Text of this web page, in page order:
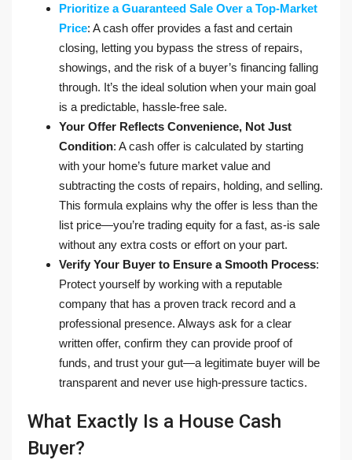
Prioritize a Guaranteed Sale Over a Top-Market
Price: A cash offer provides a fast and certain
closing, letting you bypass the stress of repairs,
showings, and the risk of a buyer’s financing falling
through. It’s the ideal solution when your main goal
is a predictable, hassle-free sale.
Your Offer Reflects Convenience, Not Just
Condition: A cash offer is calculated by starting
with your home’s future market value and
subtracting the costs of repairs, holding, and selling.
This formula explains why the offer is less than the
list price—you’re trading equity for a fast, as-is sale
without any extra costs or effort on your part.
Verify Your Buyer to Ensure a Smooth Process:
Protect yourself by working with a reputable
company that has a proven track record and a
professional presence. Always ask for a clear
written offer, confirm they can provide proof of
funds, and trust your gut—a legitimate buyer will be
transparent and never use high-pressure tactics.
What Exactly Is a House Cash
Buyer?